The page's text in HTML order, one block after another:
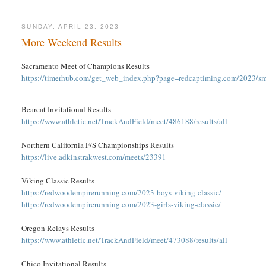
SUNDAY, APRIL 23, 2023
More Weekend Results
Sacramento Meet of Champions Results
https://timerhub.com/get_web_index.php?page=redcaptiming.com/2023/
Bearcat Invitational Results
https://www.athletic.net/TrackAndField/meet/486188/results/all
Northern California F/S Championships Results
https://live.adkinstrakwest.com/meets/23391
Viking Classic Results
https://redwoodempirerunning.com/2023-boys-viking-classic/
https://redwoodempirerunning.com/2023-girls-viking-classic/
Oregon Relays Results
https://www.athletic.net/TrackAndField/meet/473088/results/all
Chico Invitational Results